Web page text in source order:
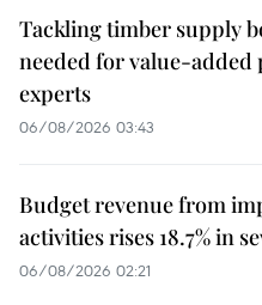
Tackling timber supply
needed for value-added
experts
06/08/2026 03:43
Budget revenue from
activities rises 18.7% in
06/08/2026 02:21